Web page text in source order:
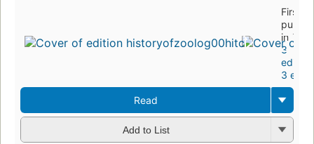
First
in
3
3
Read
Add to List